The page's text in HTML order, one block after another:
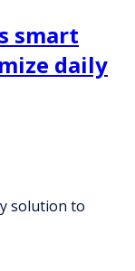
smart
daily
solution to